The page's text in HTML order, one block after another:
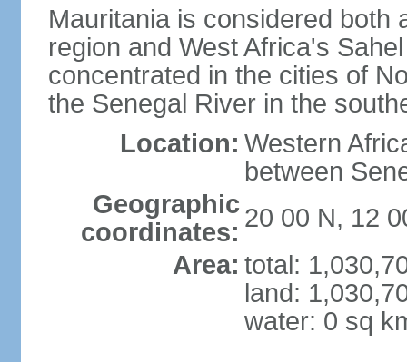
Mauritania is considered both
region and West Africa's
concentrated in the cities of
the Senegal River in the
Location: Western
between
Geographic
coordinates: 20 00 N, 12
Area: total:
land:
water: 0 sq